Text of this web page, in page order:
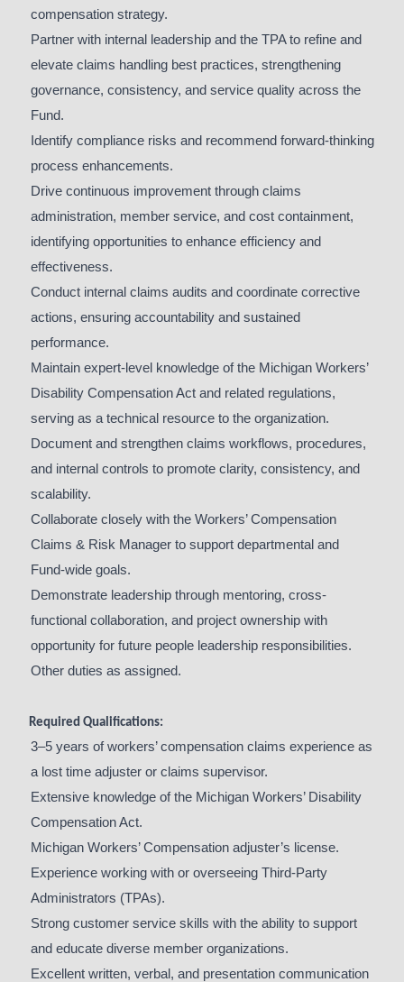
compensation strategy.
Partner with internal leadership and the TPA to refine and
elevate claims handling best practices, strengthening
governance, consistency, and service quality across the
Fund.
Identify compliance risks and recommend forward-thinking
process enhancements.
Drive continuous improvement through claims
administration, member service, and cost containment,
identifying opportunities to enhance efficiency and
effectiveness.
Conduct internal claims audits and coordinate corrective
actions, ensuring accountability and sustained
performance.
Maintain expert-level knowledge of the Michigan Workers’
Disability Compensation Act and related regulations,
serving as a technical resource to the organization.
Document and strengthen claims workflows, procedures,
and internal controls to promote clarity, consistency, and
scalability.
Collaborate closely with the Workers’ Compensation
Claims & Risk Manager to support departmental and
Fund-wide goals.
Demonstrate leadership through mentoring, cross-
functional collaboration, and project ownership with
opportunity for future people leadership responsibilities.
Other duties as assigned.
Required Qualifications:
3–5 years of workers’ compensation claims experience as
a lost time adjuster or claims supervisor.
Extensive knowledge of the Michigan Workers’ Disability
Compensation Act.
Michigan Workers’ Compensation adjuster’s license.
Experience working with or overseeing Third-Party
Administrators (TPAs).
Strong customer service skills with the ability to support
and educate diverse member organizations.
Excellent written, verbal, and presentation communication